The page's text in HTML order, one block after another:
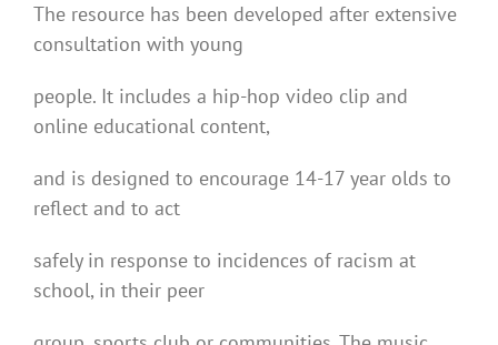
The resource has been developed after extensive
consultation with young
people. It includes a hip-hop video clip and
online educational content,
and is designed to encourage 14-17 year olds to
reflect and to act
safely in response to incidences of racism at
school, in their peer